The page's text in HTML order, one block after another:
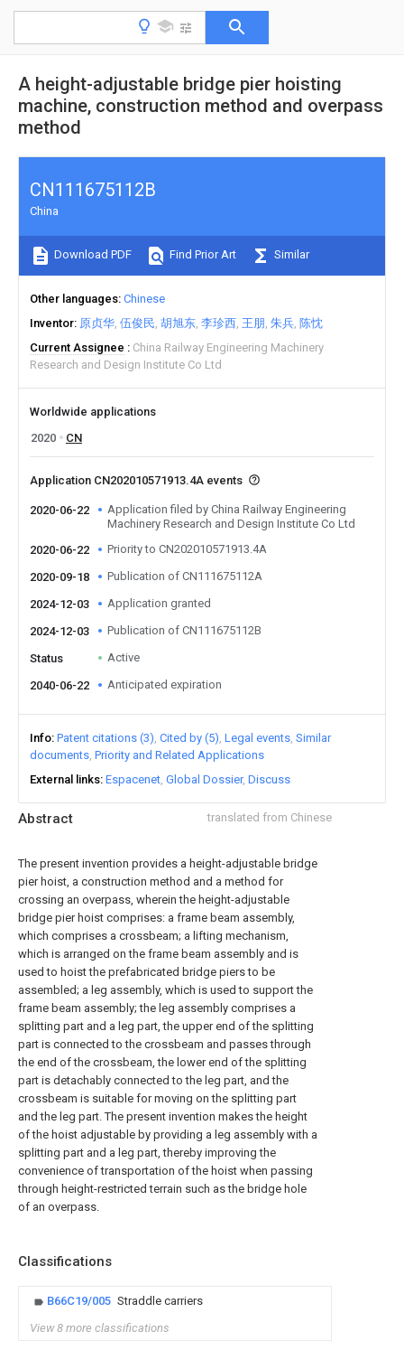
A height-adjustable bridge pier hoisting
machine, construction method and overpass
method
Abstract translated from Chinese
The present invention provides a height-adjustable bridge
pier hoist, a construction method and a method for
crossing an overpass, wherein the height-adjustable
bridge pier hoist comprises: a frame beam assembly,
which comprises a crossbeam; a lifting mechanism,
which is arranged on the frame beam assembly and is
used to hoist the prefabricated bridge piers to be
assembled; a leg assembly, which is used to support the
frame beam assembly; the leg assembly comprises a
splitting part and a leg part, the upper end of the splitting
part is connected to the crossbeam and passes through
the end of the crossbeam, the lower end of the splitting
part is detachably connected to the leg part, and the
crossbeam is suitable for moving on the splitting part
and the leg part. The present invention makes the height
of the hoist adjustable by providing a leg assembly with a
splitting part and a leg part, thereby improving the
convenience of transportation of the hoist when passing
through height-restricted terrain such as the bridge hole
of an overpass.
Classifications
B66C19/005 Straddle carriers
View 8 more classifications
CN111675112B
China
Download PDF Find Prior Art Similar
Other languages Chinese
Inventor 原贞华 伍俊民 胡旭东 李珍西 王朋 朱兵 陈忱
Current Assignee
China Railway Engineering Machinery
Research and Design Institute Co Ltd
Worldwide applications
2020
CN
Application CN202010571913.4A events
2020-06-22
Application filed by China Railway Engineering
Machinery Research and Design Institute Co Ltd
2020-06-22
Priority to CN202010571913.4A
2020-09-18 Publication of CN111675112A
2024-12-03 Application granted
2024-12-03 Publication of CN111675112B
Status Active
2040-06-22 Anticipated expiration
Info Patent citations (3) Cited by (5) Legal events Similar
documents Priority and Related Applications
External links Espacenet Global Dossier Discuss